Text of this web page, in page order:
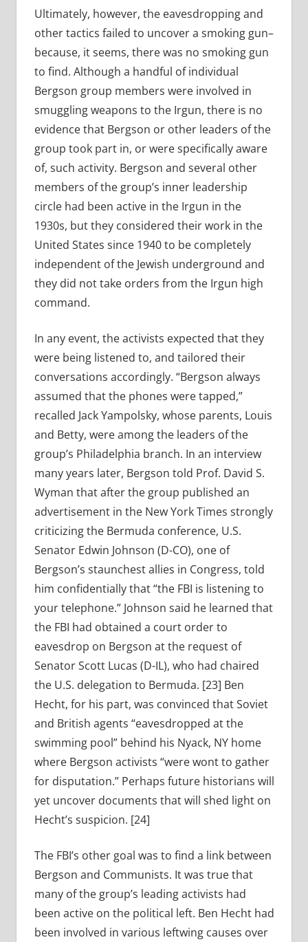
Ultimately, however, the eavesdropping and
other tactics failed to uncover a smoking gun–
because, it seems, there was no smoking gun
to find. Although a handful of individual
Bergson group members were involved in
smuggling weapons to the Irgun, there is no
evidence that Bergson or other leaders of the
group took part in, or were specifically aware
of, such activity. Bergson and several other
members of the group’s inner leadership
circle had been active in the Irgun in the
1930s, but they considered their work in the
United States since 1940 to be completely
independent of the Jewish underground and
they did not take orders from the Irgun high
command.
In any event, the activists expected that they
were being listened to, and tailored their
conversations accordingly. “Bergson always
assumed that the phones were tapped,”
recalled Jack Yampolsky, whose parents, Louis
and Betty, were among the leaders of the
group’s Philadelphia branch. In an interview
many years later, Bergson told Prof. David S.
Wyman that after the group published an
advertisement in the New York Times strongly
criticizing the Bermuda conference, U.S.
Senator Edwin Johnson (D-CO), one of
Bergson’s staunchest allies in Congress, told
him confidentially that “the FBI is listening to
your telephone.” Johnson said he learned that
the FBI had obtained a court order to
eavesdrop on Bergson at the request of
Senator Scott Lucas (D-IL), who had chaired
the U.S. delegation to Bermuda. [23] Ben
Hecht, for his part, was convinced that Soviet
and British agents “eavesdropped at the
swimming pool” behind his Nyack, NY home
where Bergson activists “were wont to gather
for disputation.” Perhaps future historians will
yet uncover documents that will shed light on
Hecht’s suspicion. [24]
The FBI’s other goal was to find a link between
Bergson and Communists. It was true that
many of the group’s leading activists had
been active on the political left. Ben Hecht had
been involved in various leftwing causes over